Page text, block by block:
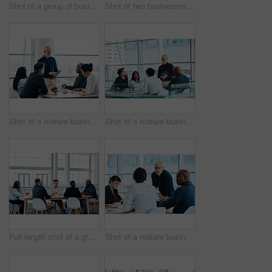
Shot of a group of businesspeople during a boardroom meeting at work Shot of two businessmen shaking hands while their colleagues look on
Shot of a mature businessman using a digital tablet during a meeting with colleagues at work Shot of a mature businessman smiling during a meeting with colleagues at work
Full length shot of a group of businesspeople during a boardroom meeting at work Shot of a mature businessman looking serious during a meeting with colleagues at work